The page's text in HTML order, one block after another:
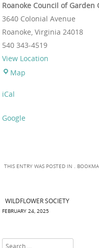
Roanoke Council of Garden
3640 Colonial Avenue
Roanoke, Virginia 24018
540 343-4519
View Location
Map
iCal
Google
THIS ENTRY WAS POSTED IN .
Post navigation
WILDFLOWER SOCIETY
FEBRUARY 24, 2025
Search